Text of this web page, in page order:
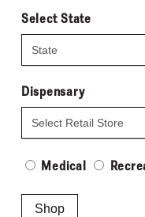
Select State
Dispensary
Medical
Shop